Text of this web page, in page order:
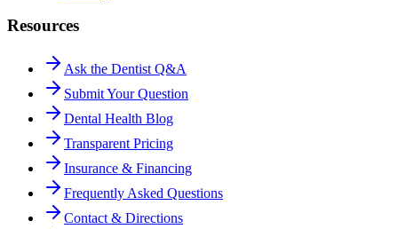
Resources
Ask the Dentist Q&A
Submit Your Question
Dental Health Blog
Transparent Pricing
Insurance & Financing
Frequently Asked Questions
Contact & Directions